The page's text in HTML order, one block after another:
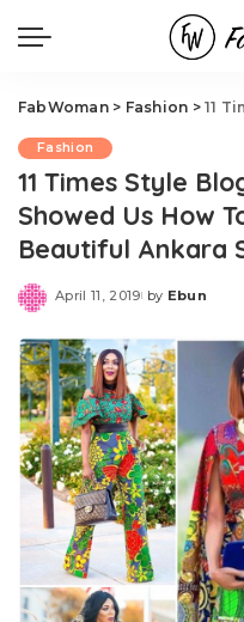
FabWoman> Fashion >11 Times
Fashion
11 Times Style
Showed Us How
Beautiful Ankara
April 11, 2019
Posted
by Ebun